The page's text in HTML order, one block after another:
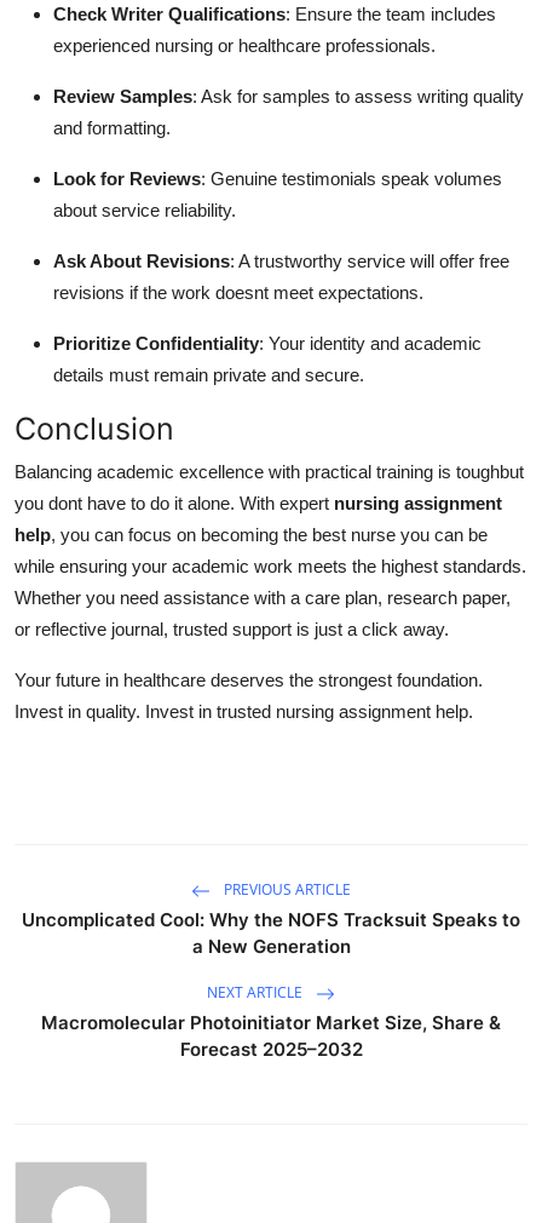
Check Writer Qualifications: Ensure the team includes
experienced nursing or healthcare professionals.
Review Samples: Ask for samples to assess writing quality
and formatting.
Look for Reviews: Genuine testimonials speak volumes
about service reliability.
Ask About Revisions: A trustworthy service will offer free
revisions if the work doesnt meet expectations.
Prioritize Confidentiality: Your identity and academic
details must remain private and secure.
Conclusion
Balancing academic excellence with practical training is toughbut
you dont have to do it alone. With expert nursing assignment
help, you can focus on becoming the best nurse you can be
while ensuring your academic work meets the highest standards.
Whether you need assistance with a care plan, research paper,
or reflective journal, trusted support is just a click away.
Your future in healthcare deserves the strongest foundation.
Invest in quality. Invest in trusted nursing assignment help.
PREVIOUS ARTICLE
Uncomplicated Cool: Why the NOFS Tracksuit Speaks to
a New Generation
NEXT ARTICLE
Macromolecular Photoinitiator Market Size, Share &
Forecast 2025–2032